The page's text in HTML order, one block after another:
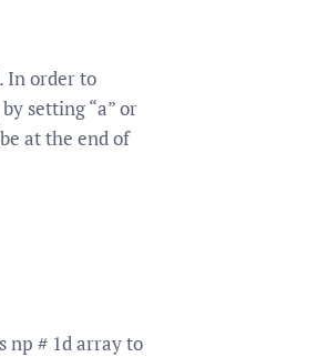
In order to
setting “a” or
at the end of
np # 1d array to